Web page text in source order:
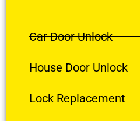
Car Door Unlock
House Door Unlock
Lock Replacement